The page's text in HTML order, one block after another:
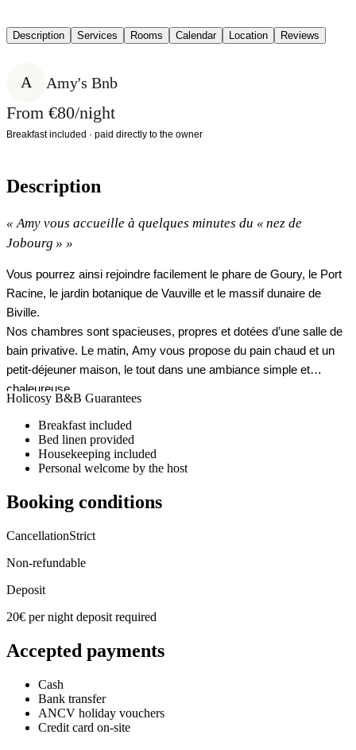
Description Services Rooms Calendar Location Reviews
A Amy's Bnb
From €80/night
Breakfast included · paid directly to the owner
Description
«Amy vous accueille à quelques minutes du « nez de
Jobourg » »
Vous pourrez ainsi rejoindre facilement le phare de Goury, le Port
Racine, le jardin botanique de Vauville et le massif dunaire de
Biville.
Nos chambres sont spacieuses, propres et dotées d’une salle de
bain privative. Le matin, Amy vous propose du pain chaud et un
petit‑déjeuner maison, le tout dans une ambiance simple et
chaleureuse.
Holicosy B&B Guarantees
Breakfast included
Bed linen provided
Housekeeping included
Personal welcome by the host
Booking conditions
CancellationStrict
Non-refundable
Deposit
20€ per night deposit required
Accepted payments
Cash
Bank transfer
ANCV holiday vouchers
Credit card on-site